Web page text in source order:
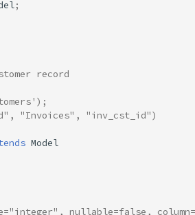
;
record
"Invoices", "inv_cst_id")
Model
nullable=false,